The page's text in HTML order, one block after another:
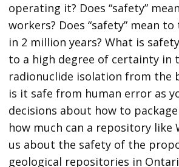
operating it? Does “safety”
workers? Does “safety” mean
in 2 million years? What is
to a high degree of certainty in
radionuclide isolation from the
is it safe from human error as
decisions about how to
how much can a repository like
us about the safety of the
geological repositories in